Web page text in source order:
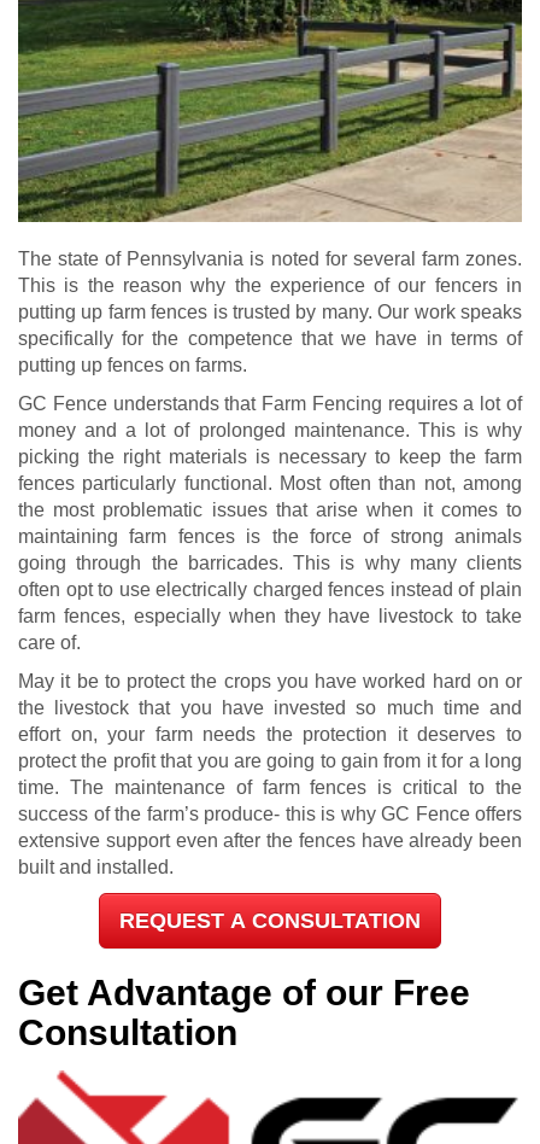
The state of Pennsylvania is noted for several farm zones.
This is the reason why the experience of our fencers in
putting up farm fences is trusted by many. Our work speaks
specifically for the competence that we have in terms of
putting up fences on farms.
GC Fence understands that Farm Fencing requires a lot of
money and a lot of prolonged maintenance. This is why
picking the right materials is necessary to keep the farm
fences particularly functional. Most often than not, among
the most problematic issues that arise when it comes to
maintaining farm fences is the force of strong animals
going through the barricades. This is why many clients
often opt to use electrically charged fences instead of plain
farm fences, especially when they have livestock to take
care of.
May it be to protect the crops you have worked hard on or
the livestock that you have invested so much time and
effort on, your farm needs the protection it deserves to
protect the profit that you are going to gain from it for a long
time. The maintenance of farm fences is critical to the
success of the farm’s produce- this is why GC Fence offers
extensive support even after the fences have already been
built and installed.
REQUEST A CONSULTATION
Get Advantage of our Free
Consultation